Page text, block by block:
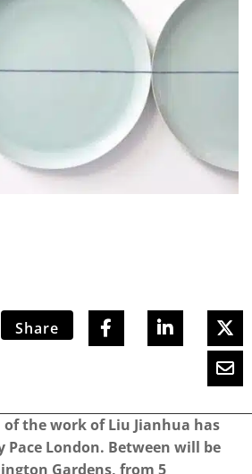
Share
the work of Liu Jianhua has
Pace London. Between will be
Gardens, from 5